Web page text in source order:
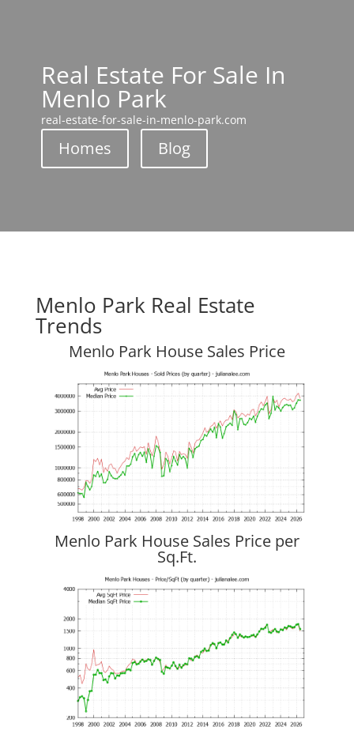
Real Estate For Sale In
Menlo Park
real-estate-for-sale-in-menlo-park.com
Homes Blog
Menlo Park Real Estate
Trends
Menlo Park House Sales Price
Menlo Park House Sales Price per
Sq.Ft.